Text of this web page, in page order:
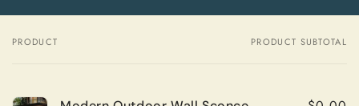
Your
PRODUCT PRODUCT SUBTOTAL